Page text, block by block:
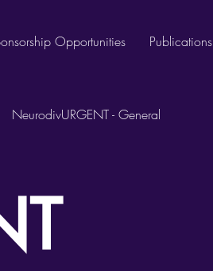
Opportunities Publications
NeurodivURGENT - General